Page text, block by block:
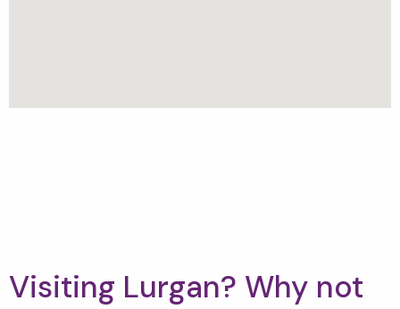
Visiting Lurgan? Why not